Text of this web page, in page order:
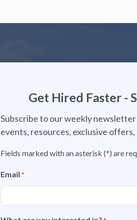
Get Hired Faster -
Subscribe to our weekly
events, resources, exclusive offers,
Fields marked with an asterisk (*) are
Email *